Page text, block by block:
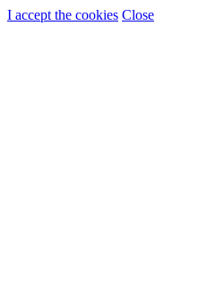
I accept the cookies Close